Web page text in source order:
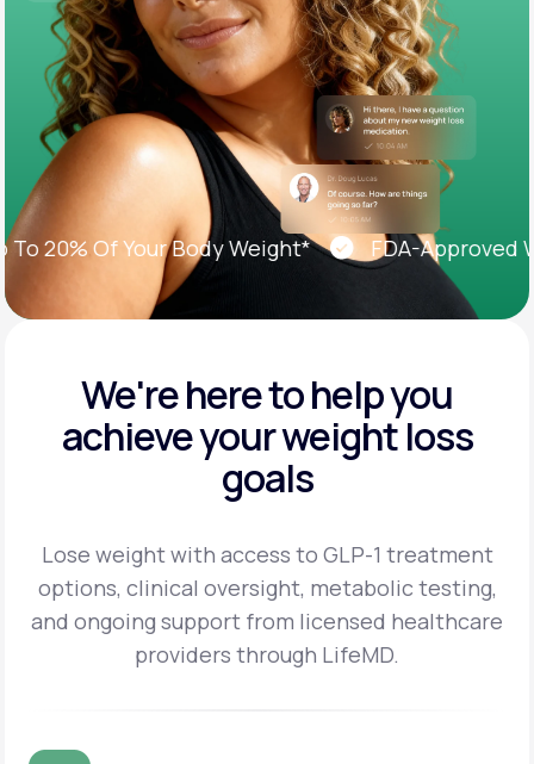
Join LifeMD+
Of Your Body Weight* FDA-Approved
We're here to help you
achieveyour weight loss
goals
Lose weight with access to GLP-1 treatment
options, clinical oversight, metabolic testing,
and ongoing support from licensed healthcare
providers through LifeMD.